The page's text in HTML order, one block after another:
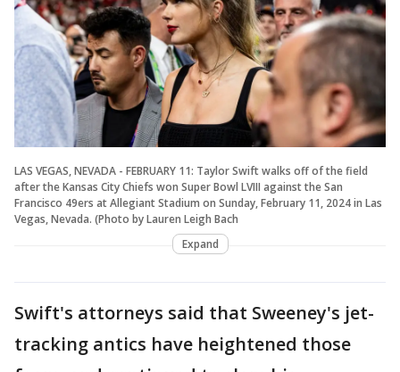
LAS VEGAS, NEVADA - FEBRUARY 11: Taylor Swift walks off of the field
after the Kansas City Chiefs won Super Bowl LVIII against the San
Francisco 49ers at Allegiant Stadium on Sunday, February 11, 2024 in Las
Vegas, Nevada. (Photo by Lauren Leigh Bach
Expand
Swift's attorneys said that Sweeney's jet-
tracking antics have heightened those